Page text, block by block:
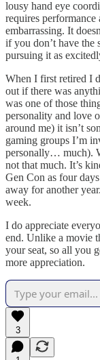
lousy hand eye
requires
embarrassing. It
if you don’t have
pursuing it as
When I first retired I
out if there was
was one of those
personality and love
around me) it isn’t
gaming groups I’m
personally… much).
not that much. It’s
Gen Con as four
away for another
week.
I do appreciate
end. Unlike a movie
your seat, so all you
more appreciation.
3